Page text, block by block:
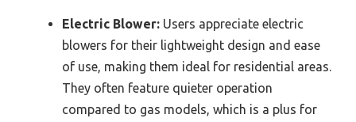
Electric Blower: Users appreciate electric
blowers for their lightweight design and ease
of use, making them ideal for residential areas.
They often feature quieter operation
compared to gas models, which is a plus for